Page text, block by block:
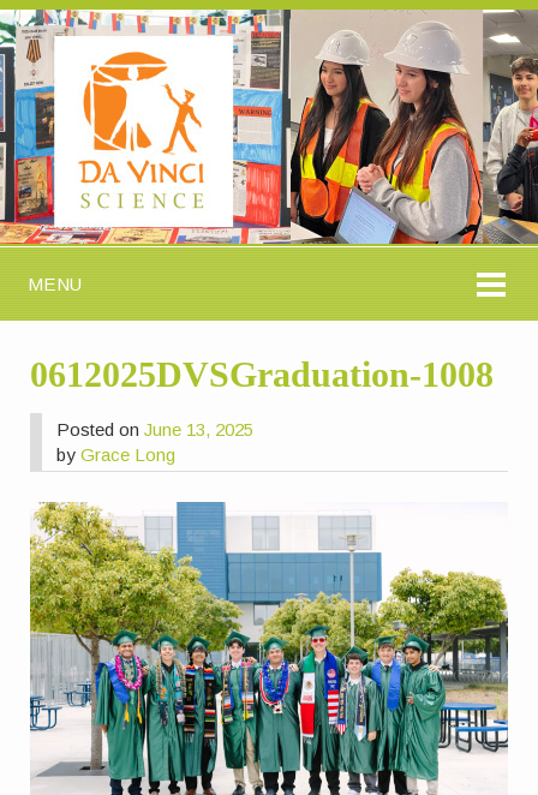
MENU
0612025DVSGraduation-1008
Posted onJune 13, 2025
byGrace Long